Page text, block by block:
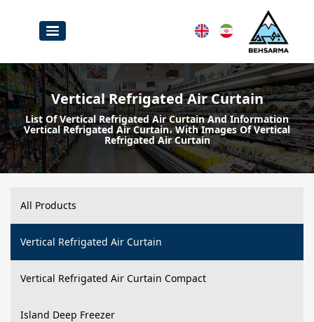
Vertical Refrigated Air Curtain
List Of Vertical Refrigated Air Curtain And Information
Vertical Refrigated Air Curtain، With Images Of Vertical
Refrigated Air Curtain
All Products
Vertical Refrigated Air Curtain
Vertical Refrigated Air Curtain Compact
Island Deep Freezer